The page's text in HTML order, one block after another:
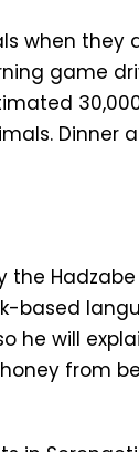
when they
game
Dinner
based
he will
from